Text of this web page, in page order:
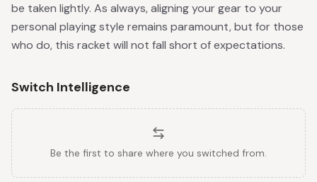
be taken lightly. As always, aligning your gear to your
personal playing style remains paramount, but for those
who do, this racket will not fall short of expectations.
Switch Intelligence
Be the first to share where you switched from.